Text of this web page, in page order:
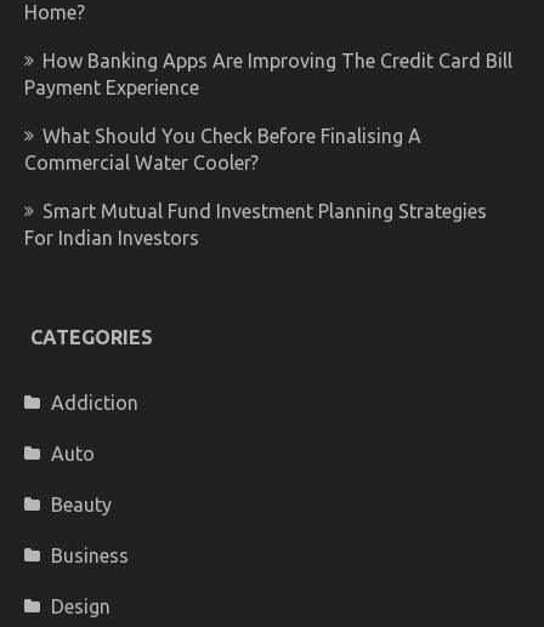
Home?
How Banking Apps Are Improving The Credit Card Bill
Payment Experience
What Should You Check Before Finalising A
Commercial Water Cooler?
Smart Mutual Fund Investment Planning Strategies
For Indian Investors
CATEGORIES
Addiction
Auto
Beauty
Business
Design